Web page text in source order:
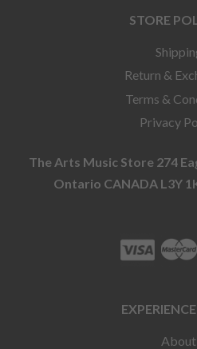
STORE
Return &
Terms &
Privacy
The Arts Music Store 274
Ontario CANADA L3Y
About